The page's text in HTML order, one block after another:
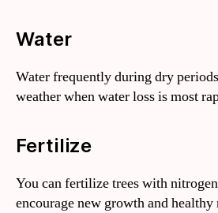
Water
Water frequently during dry
weather when water loss is most
Fertilize
You can fertilize trees with
encourage new growth and healthy